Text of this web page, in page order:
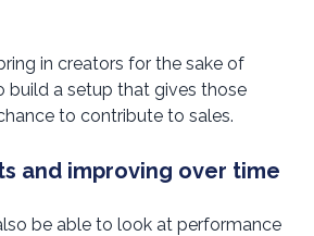
in creators for the sake of
build a setup that gives those
to contribute to sales.
and improving over time
be able to look at performance